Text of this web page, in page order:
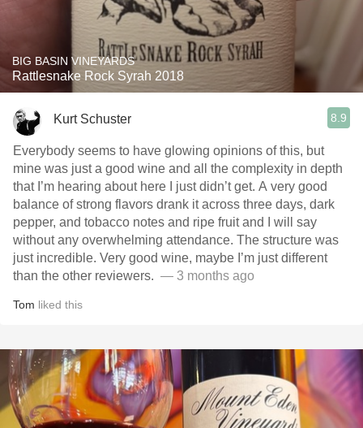
BIG BASIN VINEYARDS
Rattlesnake Rock Syrah 2018
Kurt Schuster 8.9
Everybody seems to have glowing opinions of this, but
mine was just a good wine and all the complexity in depth
that I’m hearing about here I just didn’t get. A very good
balance of strong flavors drank it across three days, dark
pepper, and tobacco notes and ripe fruit and I will say
without any overwhelming attendance. The structure was
just incredible. Very good wine, maybe I’m just different
than the other reviewers. ￼ — 3 months ago
Tom liked this